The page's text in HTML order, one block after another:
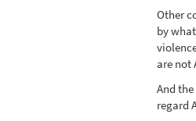
Other
by
are not
And
regard